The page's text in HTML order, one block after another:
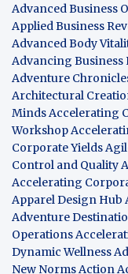
Advanced Business
Applied Business
Advanced Body
Advancing Business
Adventure
Architectural
MindsAccelerating
Workshop
Corporate Yields
Control and Quality
Accelerating
Apparel Design Hub
Adventure
Operations
Dynamic Wellness
New NormsAction